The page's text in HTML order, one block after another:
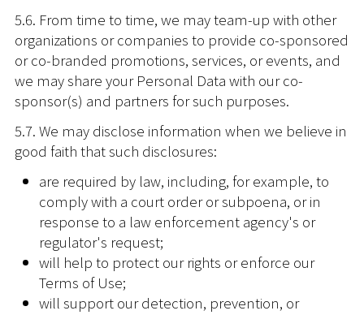
5.6. From time to time, we may team-up with other
organizations or companies to provide co-sponsored
or co-branded promotions, services, or events, and
we may share your Personal Data with our co-
sponsor(s) and partners for such purposes.
5.7. We may disclose information when we believe in
good faith that such disclosures:
are required by law, including, for example, to
comply with a court order or subpoena, or in
response to a law enforcement agency's or
regulator's request;
will help to protect our rights or enforce our
Terms of Use;
will support our detection, prevention, or